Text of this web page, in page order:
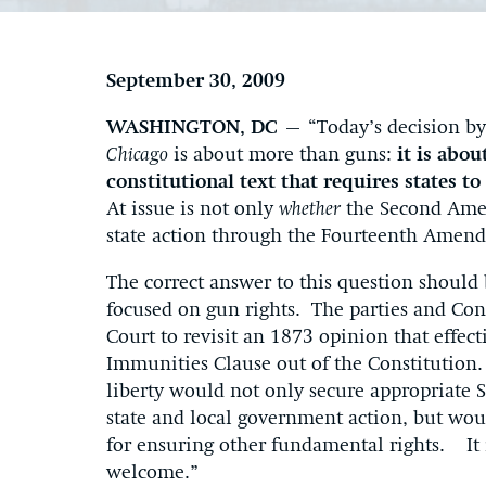
September 30, 2009
WASHINGTON, DC — “Today’s decision
Chicago is about more than guns: it is
constitutional text that requires states
At issue is not only whether the Second
state action through the Fourteenth
The correct answer to this question
focused on gun rights. The parties and
Court to revisit an 1873 opinion that
Immunities Clause out of the
liberty would not only secure appropriate
state and local government action, but
for ensuring other fundamental rights. It
welcome.”